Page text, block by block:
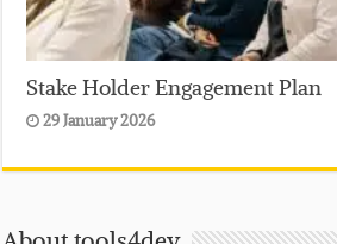
Stake Holder Engagement Plan
29 January 2026